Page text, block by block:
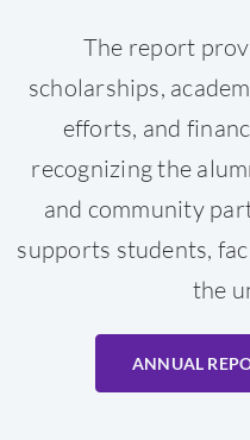
The report
scholarships,
efforts, and
recognizing the
and community
supports students,
the
ANNUAL